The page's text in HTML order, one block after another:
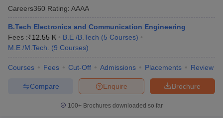
Careers360 Rating: AAAA
B.Tech Electronics and Communication Engineering
Fees :₹12.55 K B.E /B.Tech (5 Courses)
M.E /M.Tech.
(9 Courses)
Courses Fees Cut-Off Admissions Placements Review
Brochure
Enquire
Compare
100+ Brochures downloaded so far